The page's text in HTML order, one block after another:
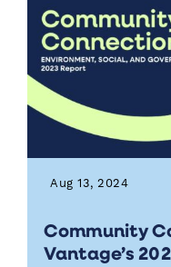
Aug 13, 2024
Community
Vantage’s